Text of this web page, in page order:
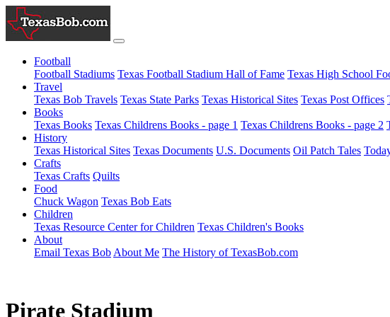
Football
Football Stadiums Texas Football Stadium Hall of Fame Texas High School
Travel
Texas Bob Travels Texas State Parks Texas Historical Sites Texas Post Offices
Books
Texas Books Texas Childrens Books - page 1 Texas Childrens Books - page 2
History
Texas Historical Sites Texas Documents U.S. Documents Oil Patch Tales
Crafts
Texas Crafts Quilts
Food
Chuck Wagon Texas Bob Eats
Children
Texas Resource Center for Children Texas Children's Books
About
Email Texas Bob About Me The History of TexasBob.com
Pirate Stadium